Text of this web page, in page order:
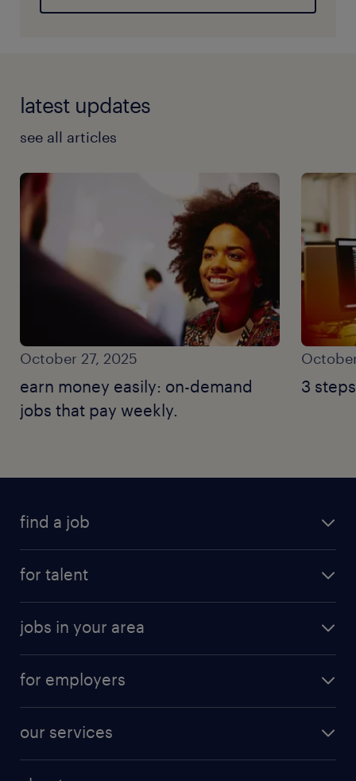
latest updates
see all articles
October 27, 2025
earn money easily: on-demand
jobs that pay weekly.
3
find a job
for talent
jobs in your area
for employers
our services